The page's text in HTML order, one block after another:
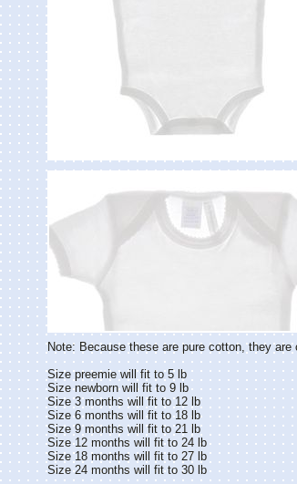
Note: Because these are pure cotton, they
Size preemie will fit to 5 lb
Size newborn will fit to 9 lb
Size 3 months will fit to 12 lb
Size 6 months will fit to 18 lb
Size 9 months will fit to 21 lb
Size 12 months will fit to 24 lb
Size 18 months will fit to 27 lb
Size 24 months will fit to 30 lb